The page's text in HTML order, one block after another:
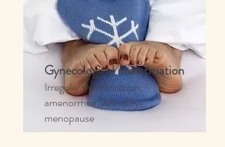
Gynecological menstruation
Irregular menstruation,
amenorrhea, infertility,
menopause